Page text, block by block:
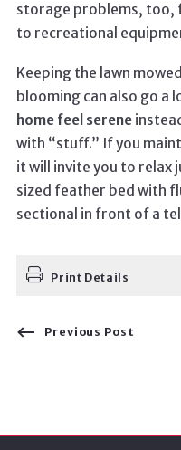
storage problems,
to recreational
Keeping the lawn
blooming can also go a
home feel serene
with “stuff.” If you
it will invite you to relax
sized feather bed with
sectional in front of a
Print Details
Previous Post